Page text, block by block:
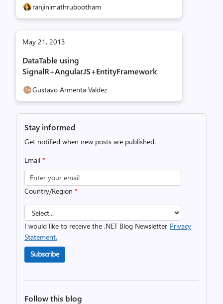
ranjinimathrubootham
May 21, 2013
DataTable using
SignalR+AngularJS+EntityFramework
Gustavo Armenta Valdez
Stay informed
Get notified when new posts are published.
Email *
Country/Region *
I would like to receive the .NET Blog Newsletter. Privacy
Statement.
Subscribe
Follow this blog